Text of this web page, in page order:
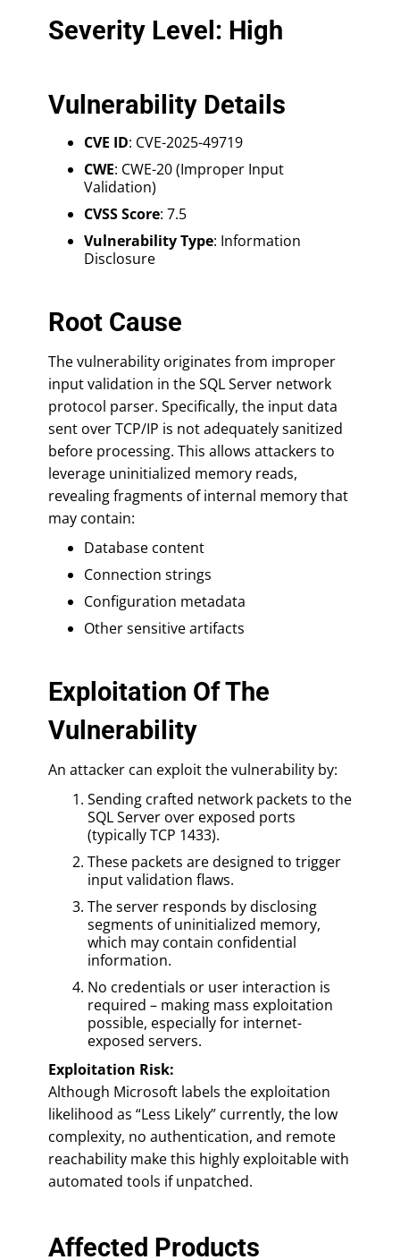
Severity Level: High
Vulnerability Details
CVE ID: CVE-2025-49719
CWE: CWE-20 (Improper Input
Validation)
CVSS Score: 7.5
Vulnerability Type: Information
Disclosure
Root Cause
The vulnerability originates from improper
input validation in the SQL Server network
protocol parser. Specifically, the input data
sent over TCP/IP is not adequately sanitized
before processing. This allows attackers to
leverage uninitialized memory reads,
revealing fragments of internal memory that
may contain:
Database content
Connection strings
Configuration metadata
Other sensitive artifacts
Exploitation Of The
Vulnerability
An attacker can exploit the vulnerability by:
Sending crafted network packets to the
SQL Server over exposed ports
(typically TCP 1433).
These packets are designed to trigger
input validation flaws.
The server responds by disclosing
segments of uninitialized memory,
which may contain confidential
information.
No credentials or user interaction is
required – making mass exploitation
possible, especially for internet-
exposed servers.
Exploitation Risk:
Although Microsoft labels the exploitation
likelihood as “Less Likely” currently, the low
complexity, no authentication, and remote
reachability make this highly exploitable with
automated tools if unpatched.
Affected Products